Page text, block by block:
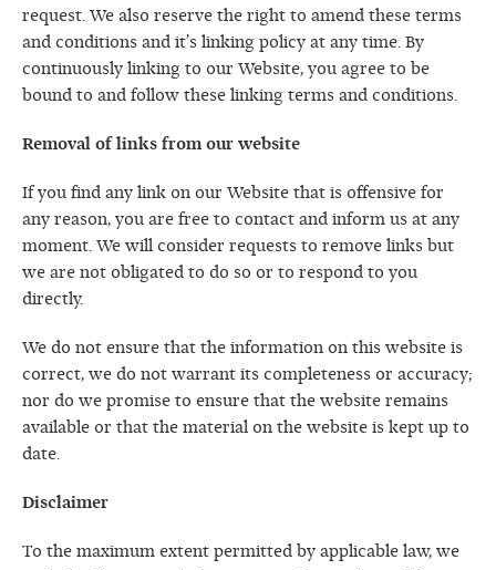
request. We also reserve the right to amend these terms
and conditions and it’s linking policy at any time. By
continuously linking to our Website, you agree to be
bound to and follow these linking terms and conditions.
Removal of links from our website
If you find any link on our Website that is offensive for
any reason, you are free to contact and inform us at any
moment. We will consider requests to remove links but
we are not obligated to do so or to respond to you
directly.
We do not ensure that the information on this website is
correct, we do not warrant its completeness or accuracy;
nor do we promise to ensure that the website remains
available or that the material on the website is kept up to
date.
Disclaimer
To the maximum extent permitted by applicable law, we